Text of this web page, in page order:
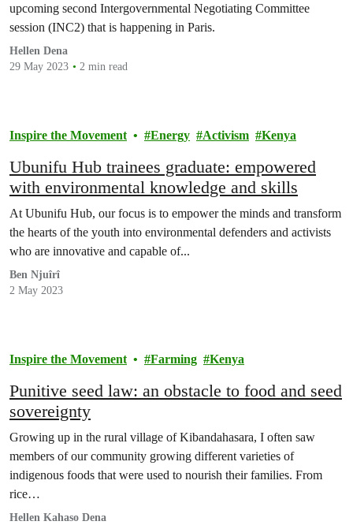
upcoming second Intergovernmental Negotiating Committee
session (INC2) that is happening in Paris.
Hellen Dena
29 May 2023
2 min read
Inspire the Movement Energy Activism Kenya
Ubunifu Hub trainees graduate: empowered
with environmental knowledge and skills
At Ubunifu Hub, our focus is to empower the minds and transform
the hearts of the youth into environmental defenders and activists
who are innovative and capable of...
Ben Njuîrî
2 May 2023
Inspire the Movement Farming Kenya
Punitive seed law: an obstacle to food and seed
sovereignty
Growing up in the rural village of Kibandahasara, I often saw
members of our community growing different varieties of
indigenous foods that were used to nourish their families. From
rice…
Hellen Kahaso Dena